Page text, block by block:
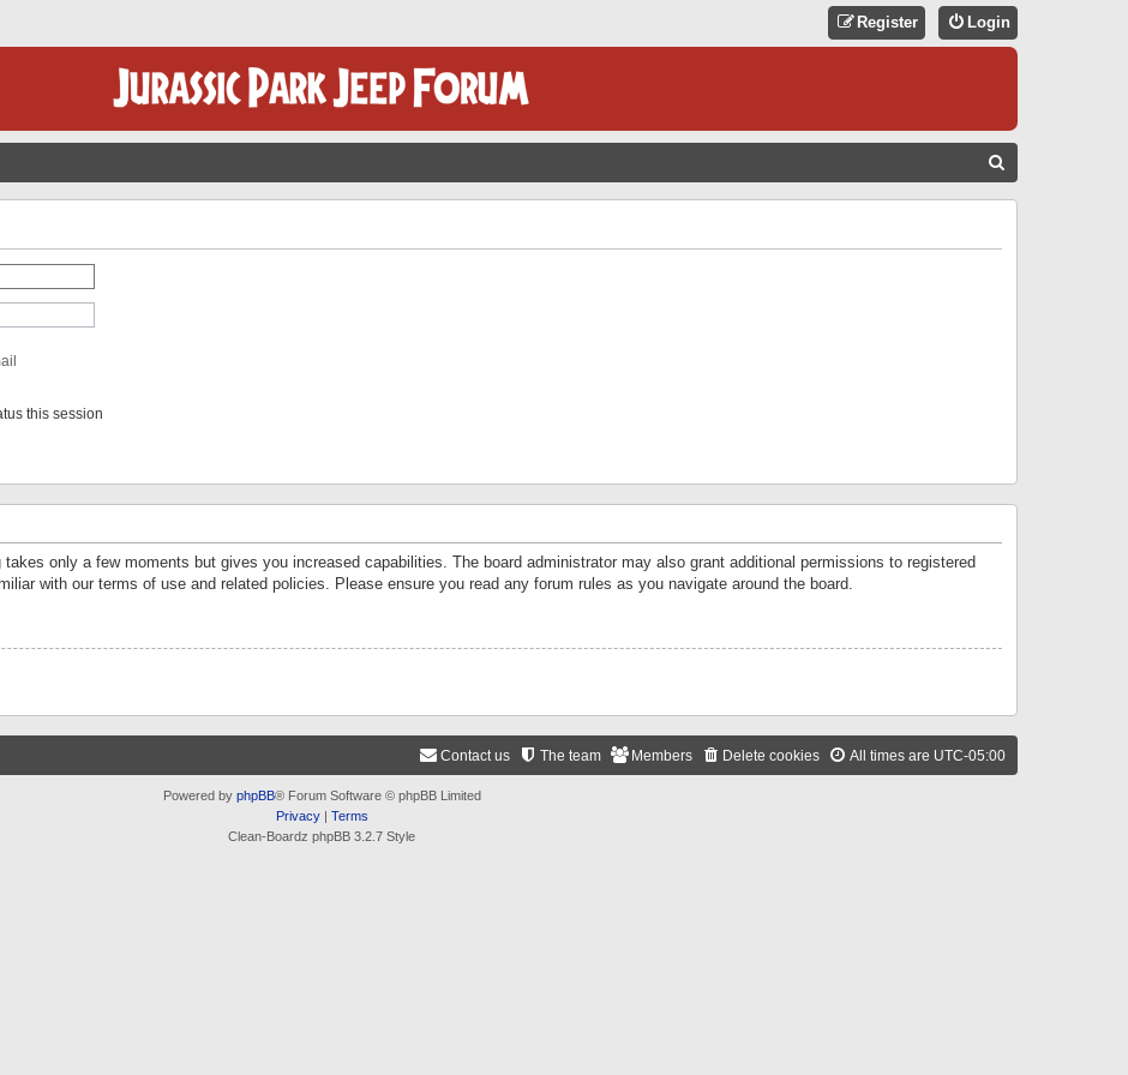
Login
Register
this session
only a few moments but gives you increased capabilities. The board administrator may also grant additional permissions to registered
with our terms of use and related policies. Please ensure you read any forum rules as you navigate around the board.
All times are UTC-05:00
Delete cookies
Members
The team
Contact us
Powered by phpBB® Forum Software © phpBB Limited
Privacy| Terms
Clean-Boardz phpBB 3.2.7 Style